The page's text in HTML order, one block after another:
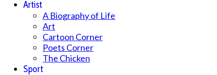
Artist
A Biography of Life
Art
Cartoon Corner
Poets Corner
The Chicken
Sport